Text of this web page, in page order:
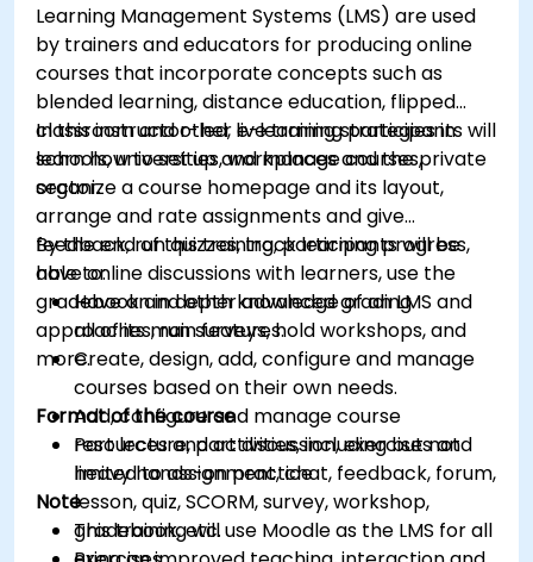
Learning Management Systems (LMS) are used
by trainers and educators for producing online
courses that incorporate concepts such as
blended learning, distance education, flipped
classroom and other e-learning strategies in
schools, universities, workplaces and the private
sector.
In this instructor-led, live training participants will
learn how to set up and manage courses,
organize a course homepage and its layout,
arrange and rate assignments and give
feedback, run quizzes, track learning progress,
have online discussions with learners, use the
gradebook and other advanced grading
approaches, run surveys, hold workshops, and
more.
By the end of this training, participants will be
able to:
Have an in depth knowledge of an LMS and
all of its main features.
Create, design, add, configure and manage
courses based on their own needs.
Add, configure and manage course
resources and activities, including but not
limited to assignment, chat, feedback, forum,
lesson, quiz, SCORM, survey, workshop,
gradebook, etc.
Format of the course
Part lecture, part discussion, exercises and
heavy hands-on practice
Note
This training will use Moodle as the LMS for all